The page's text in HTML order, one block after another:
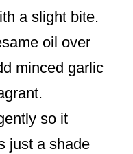
a slight bite.
oil over
minced garlic
so it
just a shade